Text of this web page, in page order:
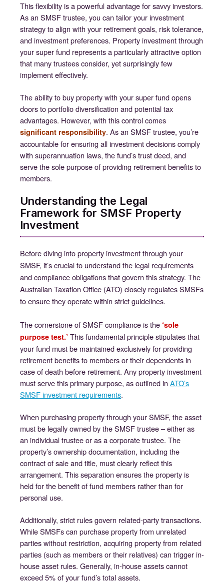
This flexibility is a powerful advantage for savvy investors.
As an SMSF trustee, you can tailor your investment
strategy to align with your retirement goals, risk tolerance,
and investment preferences. Property investment through
your super fund represents a particularly attractive option
that many trustees consider, yet surprisingly few
implement effectively.
The ability to buy property with your super fund opens
doors to portfolio diversification and potential tax
advantages. However, with this control comes
significant responsibility. As an SMSF trustee, you’re
accountable for ensuring all investment decisions comply
with superannuation laws, the fund’s trust deed, and
serve the sole purpose of providing retirement benefits to
members.
Understanding the Legal
Framework for SMSF Property
Investment
Before diving into property investment through your
SMSF, it’s crucial to understand the legal requirements
and compliance obligations that govern this strategy. The
Australian Taxation Office (ATO) closely regulates SMSFs
to ensure they operate within strict guidelines.
The cornerstone of SMSF compliance is the ‘sole
purpose test.’ This fundamental principle stipulates that
your fund must be maintained exclusively for providing
retirement benefits to members or their dependents in
case of death before retirement. Any property investment
must serve this primary purpose, as outlined in ATO’s
SMSF investment requirements.
When purchasing property through your SMSF, the asset
must be legally owned by the SMSF trustee – either as
an individual trustee or as a corporate trustee. The
property’s ownership documentation, including the
contract of sale and title, must clearly reflect this
arrangement. This separation ensures the property is
held for the benefit of fund members rather than for
personal use.
Additionally, strict rules govern related-party transactions.
While SMSFs can purchase property from unrelated
parties without restriction, acquiring property from related
parties (such as members or their relatives) can trigger in-
house asset rules. Generally, in-house assets cannot
exceed 5% of your fund’s total assets.